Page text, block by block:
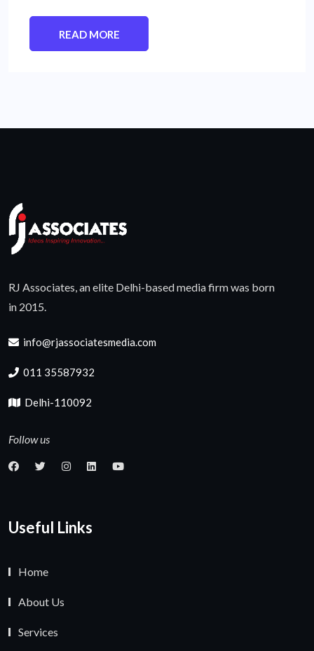
READ MORE
RJ Associates, an elite Delhi-based media firm was born
in 2015.
info@rjassociatesmedia.com
011 35587932
Delhi-110092
Follow us
Useful Links
Home
About Us
Services